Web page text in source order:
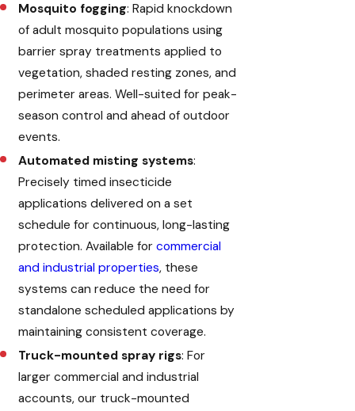
Mosquito fogging: Rapid knockdown
of adult mosquito populations using
barrier spray treatments applied to
vegetation, shaded resting zones, and
perimeter areas. Well-suited for peak-
season control and ahead of outdoor
events.
Automated misting systems:
Precisely timed insecticide
applications delivered on a set
schedule for continuous, long-lasting
protection. Available forcommercial
and industrial properties, these
systems can reduce the need for
standalone scheduled applications by
maintaining consistent coverage.
Truck-mounted spray rigs: For
larger commercial and industrial
accounts, our truck-mounted